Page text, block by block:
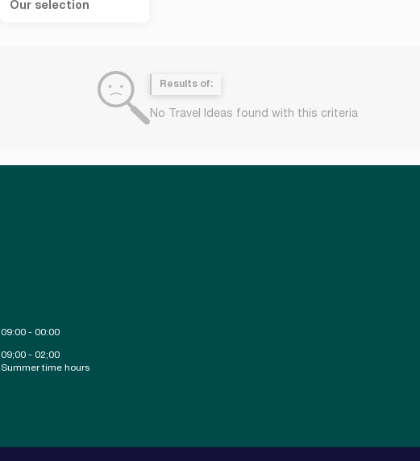
Our selection
Results of:
No Travel Ideas found with this criteria
09:00 - 00:00
09;00 - 02;00
Summer time hours